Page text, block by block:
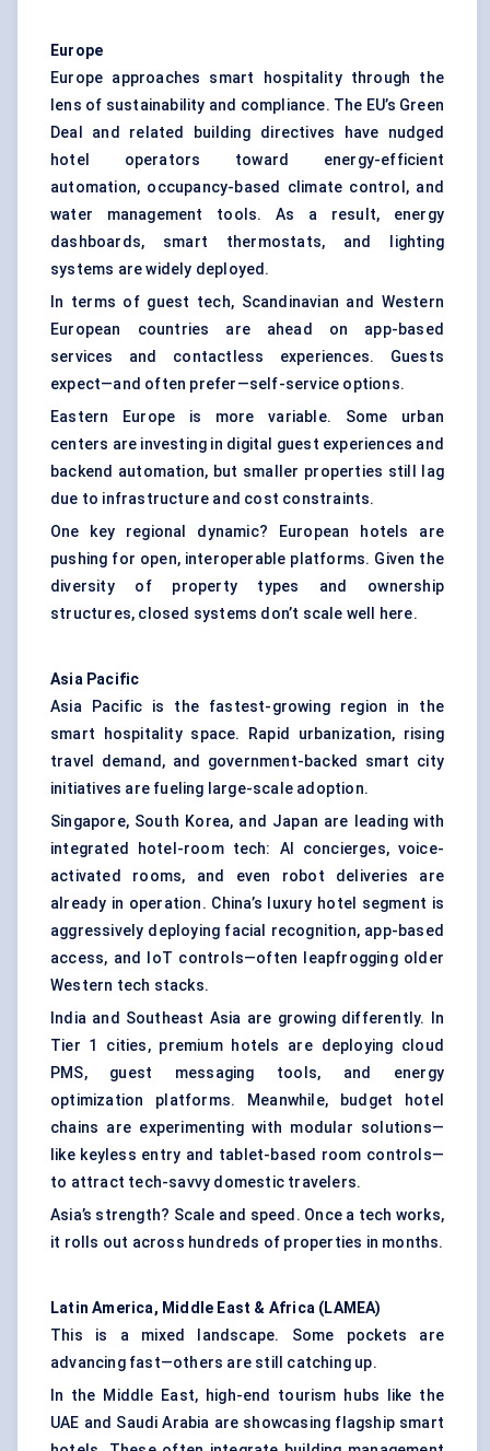
Europe
Europe approaches smart hospitality through the
lens of sustainability and compliance. The EU’s Green
Deal and related building directives have nudged
hotel operators toward energy-efficient
automation, occupancy-based climate control, and
water management tools. As a result, energy
dashboards, smart thermostats, and lighting
systems are widely deployed.
In terms of guest tech, Scandinavian and Western
European countries are ahead on app-based
services and contactless experiences. Guests
expect—and often prefer—self-service options.
Eastern Europe is more variable. Some urban
centers are investing in digital guest experiences and
backend automation, but smaller properties still lag
due to infrastructure and cost constraints.
One key regional dynamic? European hotels are
pushing for open, interoperable platforms. Given the
diversity of property types and ownership
structures, closed systems don’t scale well here.
Asia Pacific
Asia Pacific is the fastest-growing region in the
smart hospitality space. Rapid urbanization, rising
travel demand, and government-backed smart city
initiatives are fueling large-scale adoption.
Singapore, South Korea, and Japan are leading with
integrated hotel-room tech: AI concierges, voice-
activated rooms, and even robot deliveries are
already in operation. China’s luxury hotel segment is
aggressively deploying facial recognition, app-based
access, and IoT controls—often leapfrogging older
Western tech stacks.
India and Southeast Asia are growing differently. In
Tier 1 cities, premium hotels are deploying cloud
PMS, guest messaging tools, and energy
optimization platforms. Meanwhile, budget hotel
chains are experimenting with modular solutions—
like keyless entry and tablet-based room controls—
to attract tech-savvy domestic travelers.
Asia’s strength? Scale and speed. Once a tech works,
it rolls out across hundreds of properties in months.
Latin America, Middle East & Africa (LAMEA)
This is a mixed landscape. Some pockets are
advancing fast—others are still catching up.
In the Middle East, high-end tourism hubs like the
UAE and Saudi Arabia are showcasing flagship smart